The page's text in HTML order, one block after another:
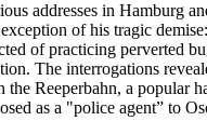
addresses in Hamburg
of his tragic
of practicing perverted
The interrogations
the Reeperbahn, a popular
as a "police agent” to